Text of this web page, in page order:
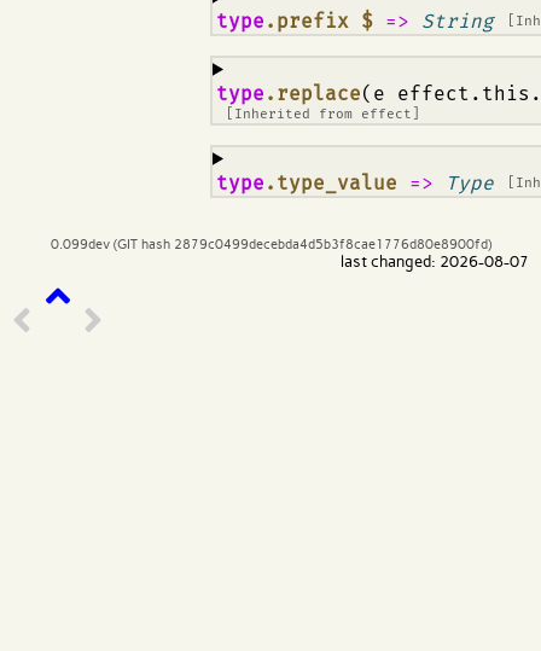
type .prefix $ => String
¶
type .replace(e
[Inherited from effect
¶
type .type_value => Type
¶
0.099dev (GIT hash 2879c0499decebda4d5b3f8cae1776d80e8900fd)
last changed: 2026-08-07